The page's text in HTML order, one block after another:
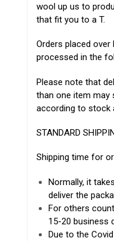
wool up us to
that fit you to a T.
Orders placed over
processed in the
Please note that
than one item may
according to stock
STANDARD
Shipping time for
Normally, it
deliver the
For others
15-20 business
Due to the